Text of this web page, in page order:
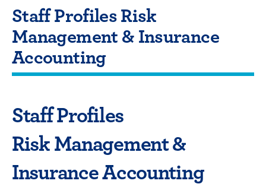
Staff Profiles Risk
Management & Insurance
Accounting
Staff Profiles
Risk Management &
Insurance Accounting